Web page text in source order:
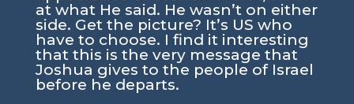
at what He said. He wasn’t on either
side. Get the picture? It’s US who
have to choose. I find it interesting
that this is the very message that
Joshua gives to the people of Israel
before he departs.